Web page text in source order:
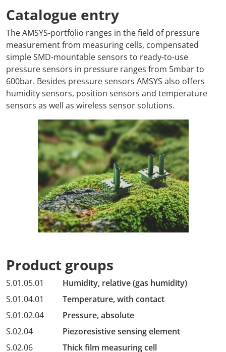
Catalogue entry
The AMSYS-portfolio ranges in the field of pressure
measurement from measuring cells, compensated
simple SMD-mountable sensors to ready-to-use
pressure sensors in pressure ranges from 5mbar to
600bar. Besides pressure sensors AMSYS also offers
humidity sensors, position sensors and temperature
sensors as well as wireless sensor solutions.
Product groups
S.01.05.01
Humidity, relative (gas humidity)
S.01.04.01
Temperature, with contact
S.01.02.04
Pressure, absolute
S.02.04
Piezoresistive sensing element
S.02.06
Thick film measuring cell